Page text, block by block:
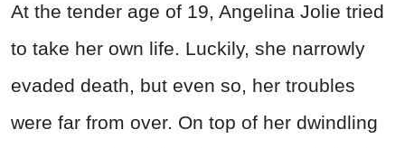
At the tender age of 19, Angelina Jolie tried
to take her own life. Luckily, she narrowly
evaded death, but even so, her troubles
were far from over. On top of her dwindling